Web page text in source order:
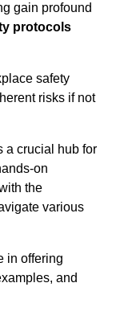
gain profound
protocols
safety
risks if not
a crucial hub for
on
the
various
in offering
and